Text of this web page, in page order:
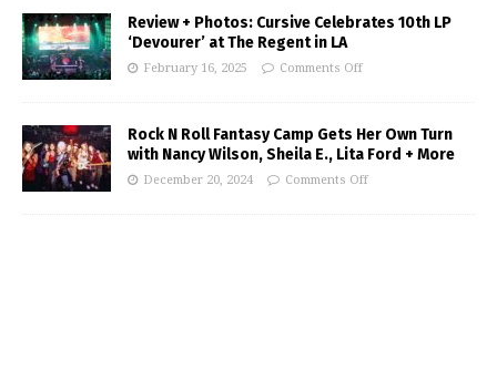
Review + Photos: Cursive Celebrates 10th LP
‘Devourer’ at The Regent in LA
February 16, 2025 Comments Off
Rock N Roll Fantasy Camp Gets Her Own Turn
with Nancy Wilson, Sheila E., Lita Ford + More
December 20, 2024 Comments Off